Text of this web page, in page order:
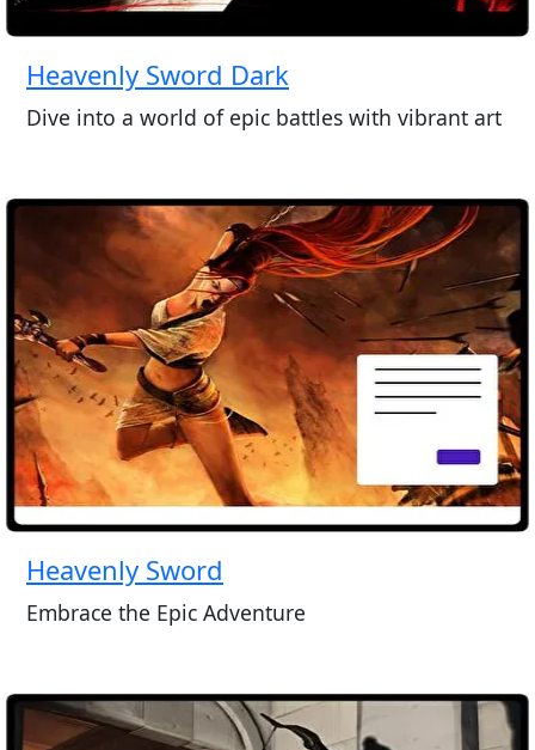
Heavenly Sword Dark
Dive into a world of epic battles with vibrant art
Heavenly Sword
Embrace the Epic Adventure